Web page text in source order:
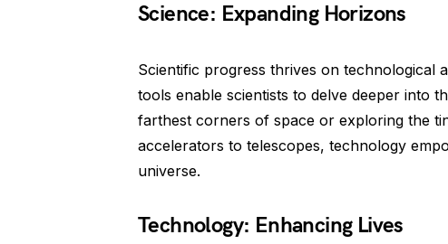
Science: Expanding Horizons
Scientific progress thrives on technological
tools enable scientists to delve deeper into
farthest corners of space or exploring the
accelerators to telescopes, technology
universe.
Technology: Enhancing Lives